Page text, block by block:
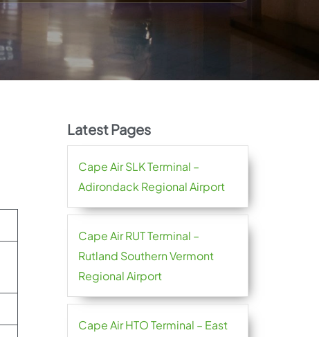
Latest Pages
Cape Air SLK Terminal –
Adirondack Regional Airport
Cape Air RUT Terminal –
Rutland Southern Vermont
Regional Airport
Cape Air HTO Terminal – East